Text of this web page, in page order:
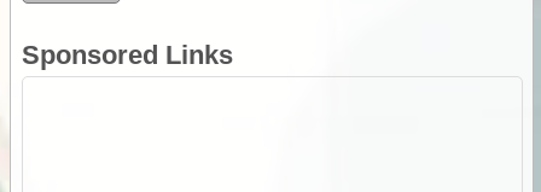
Sponsored Links